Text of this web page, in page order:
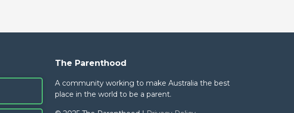
The Parenthood
A community working to make Australia the best
place in the world to be a parent.